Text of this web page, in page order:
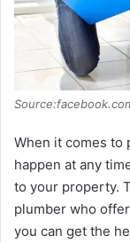
When it comes to
happen at any
to your property.
plumber who
you can get the